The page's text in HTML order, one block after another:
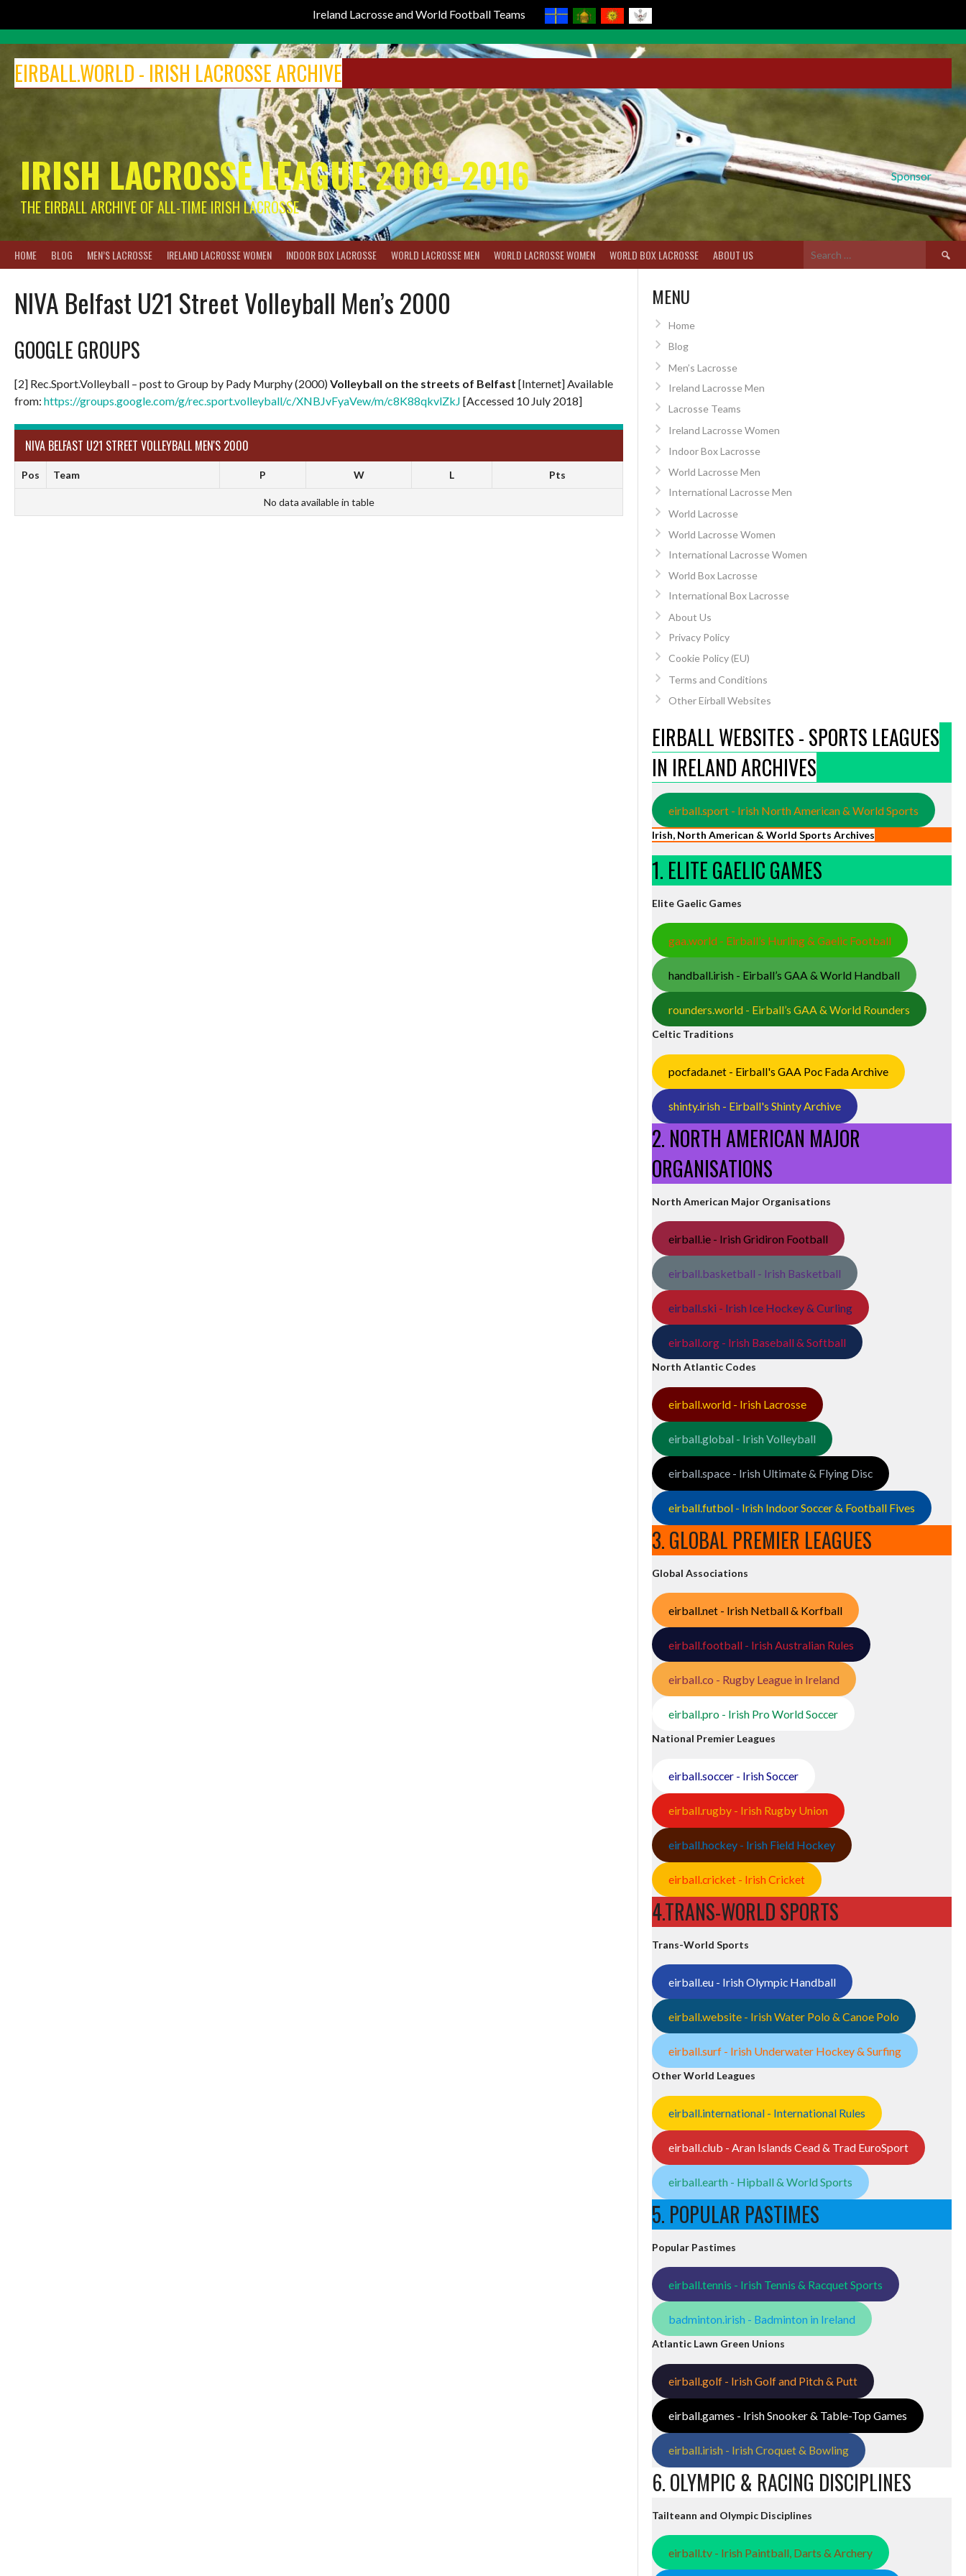
Ireland Lacrosse and World Football Teams
content
EIRBALL.WORLD - IRISH LACROSSE ARCHIVE
Sponsor
IRISH LACROSSE LEAGUE 2009-2016
THE EIRBALL ARCHIVE OF ALL-TIME IRISH LACROSSE
HOME BLOG MEN’S LACROSSE IRELAND LACROSSE WOMEN INDOOR BOX LACROSSE WORLD LACROSSE MEN WORLD LACROSSE WOMEN WORLD BOX LACROSSE ABOUT US
Search
for:
NIVA Belfast U21 Street Volleyball Men’s 2000
GOOGLE GROUPS
[2] Rec.Sport.Volleyball – post to Group by Pady Murphy (2000)Volleyball on the streets of Belfast [Internet] Available
from: https://groups.google.com/g/rec.sport.volleyball/c/XNBJvFyaVew/m/c8K88qkvlZkJ [Accessed 10 July 2018]
NIVA BELFAST U21 STREET VOLLEYBALL MEN'S 2000
Pos Team P W L Pts
No data available in table
MENU
Home
Blog
Men’s Lacrosse
Ireland Lacrosse Men
Lacrosse Teams
Ireland Lacrosse Women
Indoor Box Lacrosse
World Lacrosse Men
International Lacrosse Men
World Lacrosse
World Lacrosse Women
International Lacrosse Women
World Box Lacrosse
International Box Lacrosse
About Us
Privacy Policy
Cookie Policy (EU)
Terms and Conditions
Other Eirball Websites
EIRBALL WEBSITES - SPORTS LEAGUES
IN IRELAND ARCHIVES
eirball.sport - Irish North American & World Sports
Irish, North American & World Sports Archives
1. ELITE GAELIC GAMES
Elite Gaelic Games
gaa.world - Eirball’s Hurling & Gaelic Football
handball.irish - Eirball’s GAA & World Handball
rounders.world - Eirball’s GAA & World Rounders
Celtic Traditions
pocfada.net - Eirball's GAA Poc Fada Archive
shinty.irish - Eirball's Shinty Archive
2. NORTH AMERICAN MAJOR
ORGANISATIONS
North American Major Organisations
eirball.ie - Irish Gridiron Football
eirball.basketball - Irish Basketball
eirball.ski - Irish Ice Hockey & Curling
eirball.org - Irish Baseball & Softball
North Atlantic Codes
eirball.world - Irish Lacrosse
eirball.global - Irish Volleyball
eirball.space - Irish Ultimate & Flying Disc
eirball.futbol - Irish Indoor Soccer & Football Fives
3. GLOBAL PREMIER LEAGUES
Global Associations
eirball.net - Irish Netball & Korfball
eirball.football - Irish Australian Rules
eirball.co - Rugby League in Ireland
eirball.pro - Irish Pro World Soccer
National Premier Leagues
eirball.soccer - Irish Soccer
eirball.rugby - Irish Rugby Union
eirball.hockey - Irish Field Hockey
eirball.cricket - Irish Cricket
4.TRANS-WORLD SPORTS
Trans-World Sports
eirball.eu - Irish Olympic Handball
eirball.website - Irish Water Polo & Canoe Polo
eirball.surf - Irish Underwater Hockey & Surfing
Other World Leagues
eirball.international - International Rules
eirball.club - Aran Islands Cead & Trad EuroSport
eirball.earth - Hipball & World Sports
5. POPULAR PASTIMES
Popular Pastimes
eirball.tennis - Irish Tennis & Racquet Sports
badminton.irish - Badminton in Ireland
Atlantic Lawn Green Unions
eirball.golf - Irish Golf and Pitch & Putt
eirball.games - Irish Snooker & Table-Top Games
eirball.irish - Irish Croquet & Bowling
6. OLYMPIC & RACING DISCIPLINES
Tailteann and Olympic Disciplines
eirball.tv - Irish Paintball, Darts & Archery